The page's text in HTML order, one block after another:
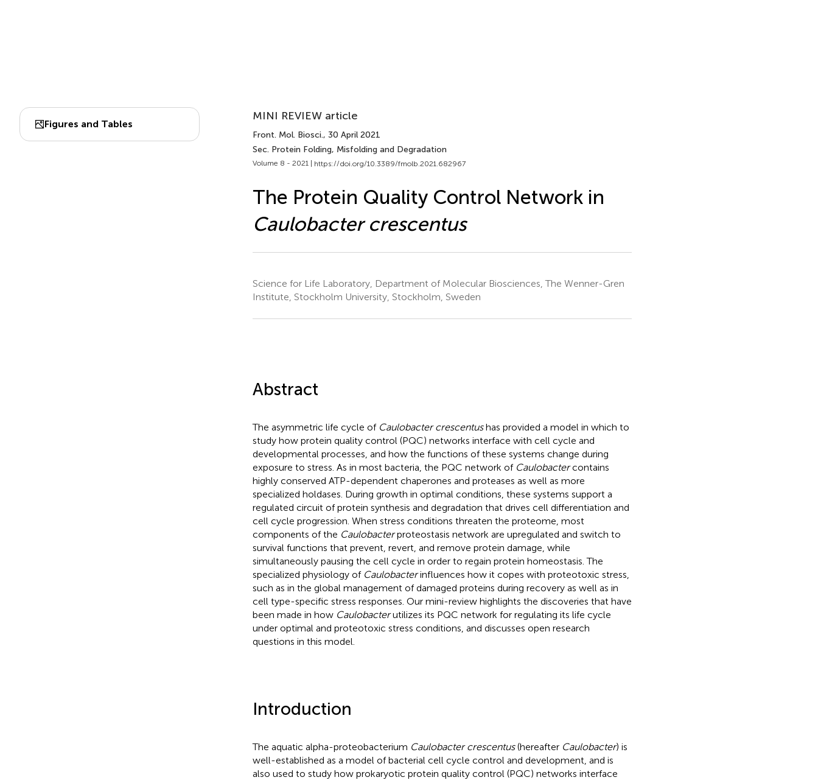
Figures and Tables
MINI REVIEW article
Front. Mol. Biosci., 30 April 2021
Sec. Protein Folding, Misfolding and Degradation
Volume 8 - 2021 | https://doi.org/10.3389/fmolb.2021.682967
The Protein Quality Control Network in
Caulobacter crescentus
Science for Life Laboratory, Department of Molecular Biosciences, The Wenner-Gren
Institute, Stockholm University, Stockholm, Sweden
Abstract
The asymmetric life cycle of Caulobacter crescentushas provided a model in which to
study how protein quality control (PQC) networks interface with cell cycle and
developmental processes, and how the functions of these systems change during
exposure to stress. As in most bacteria, the PQC network of Caulobactercontains
highly conserved ATP-dependent chaperones and proteases as well as more
specialized holdases. During growth in optimal conditions, these systems support a
regulated circuit of protein synthesis and degradation that drives cell differentiation and
cell cycle progression. When stress conditions threaten the proteome, most
components of the Caulobacterproteostasis network are upregulated and switch to
survival functions that prevent, revert, and remove protein damage, while
simultaneously pausing the cell cycle in order to regain protein homeostasis. The
specialized physiology of Caulobacterinfluences how it copes with proteotoxic stress,
such as in the global management of damaged proteins during recovery as well as in
cell type-specific stress responses. Our mini-review highlights the discoveries that have
been made in how Caulobacterutilizes its PQC network for regulating its life cycle
under optimal and proteotoxic stress conditions, and discusses open research
questions in this model.
Introduction
The aquatic alpha-proteobacterium Caulobacter crescentus(hereafter Caulobacter) is
well-established as a model of bacterial cell cycle control and development, and is
also used to study how prokaryotic protein quality control (PQC) networks interface